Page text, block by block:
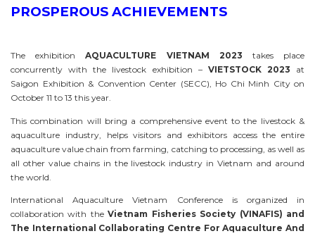
PROSPEROUS ACHIEVEMENTS
The exhibitionAQUACULTURE VIETNAM 2023 takes place
concurrently with the livestock exhibition – VIETSTOCK 2023 at
Saigon Exhibition & Convention Center (SECC), Ho Chi Minh City on
October 11 to 13 this year.
This combination will bring a comprehensive event to the livestock &
aquaculture industry, helps visitors and exhibitors access the entire
aquaculture value chain from farming, catching to processing, as well as
all other value chains in the livestock industry in Vietnam and around
the world.
International Aquaculture Vietnam Conference is organized in
collaboration with theVietnam Fisheries Society (VINAFIS) and
The International Collaborating Centre For Aquaculture And